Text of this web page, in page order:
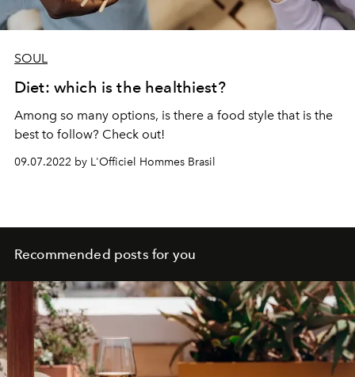
SOUL
Diet: which is the healthiest?
Among so many options, is there a food style that is the
best to follow? Check out!
09.07.2022 by L'Officiel Hommes Brasil
Recommended posts for you